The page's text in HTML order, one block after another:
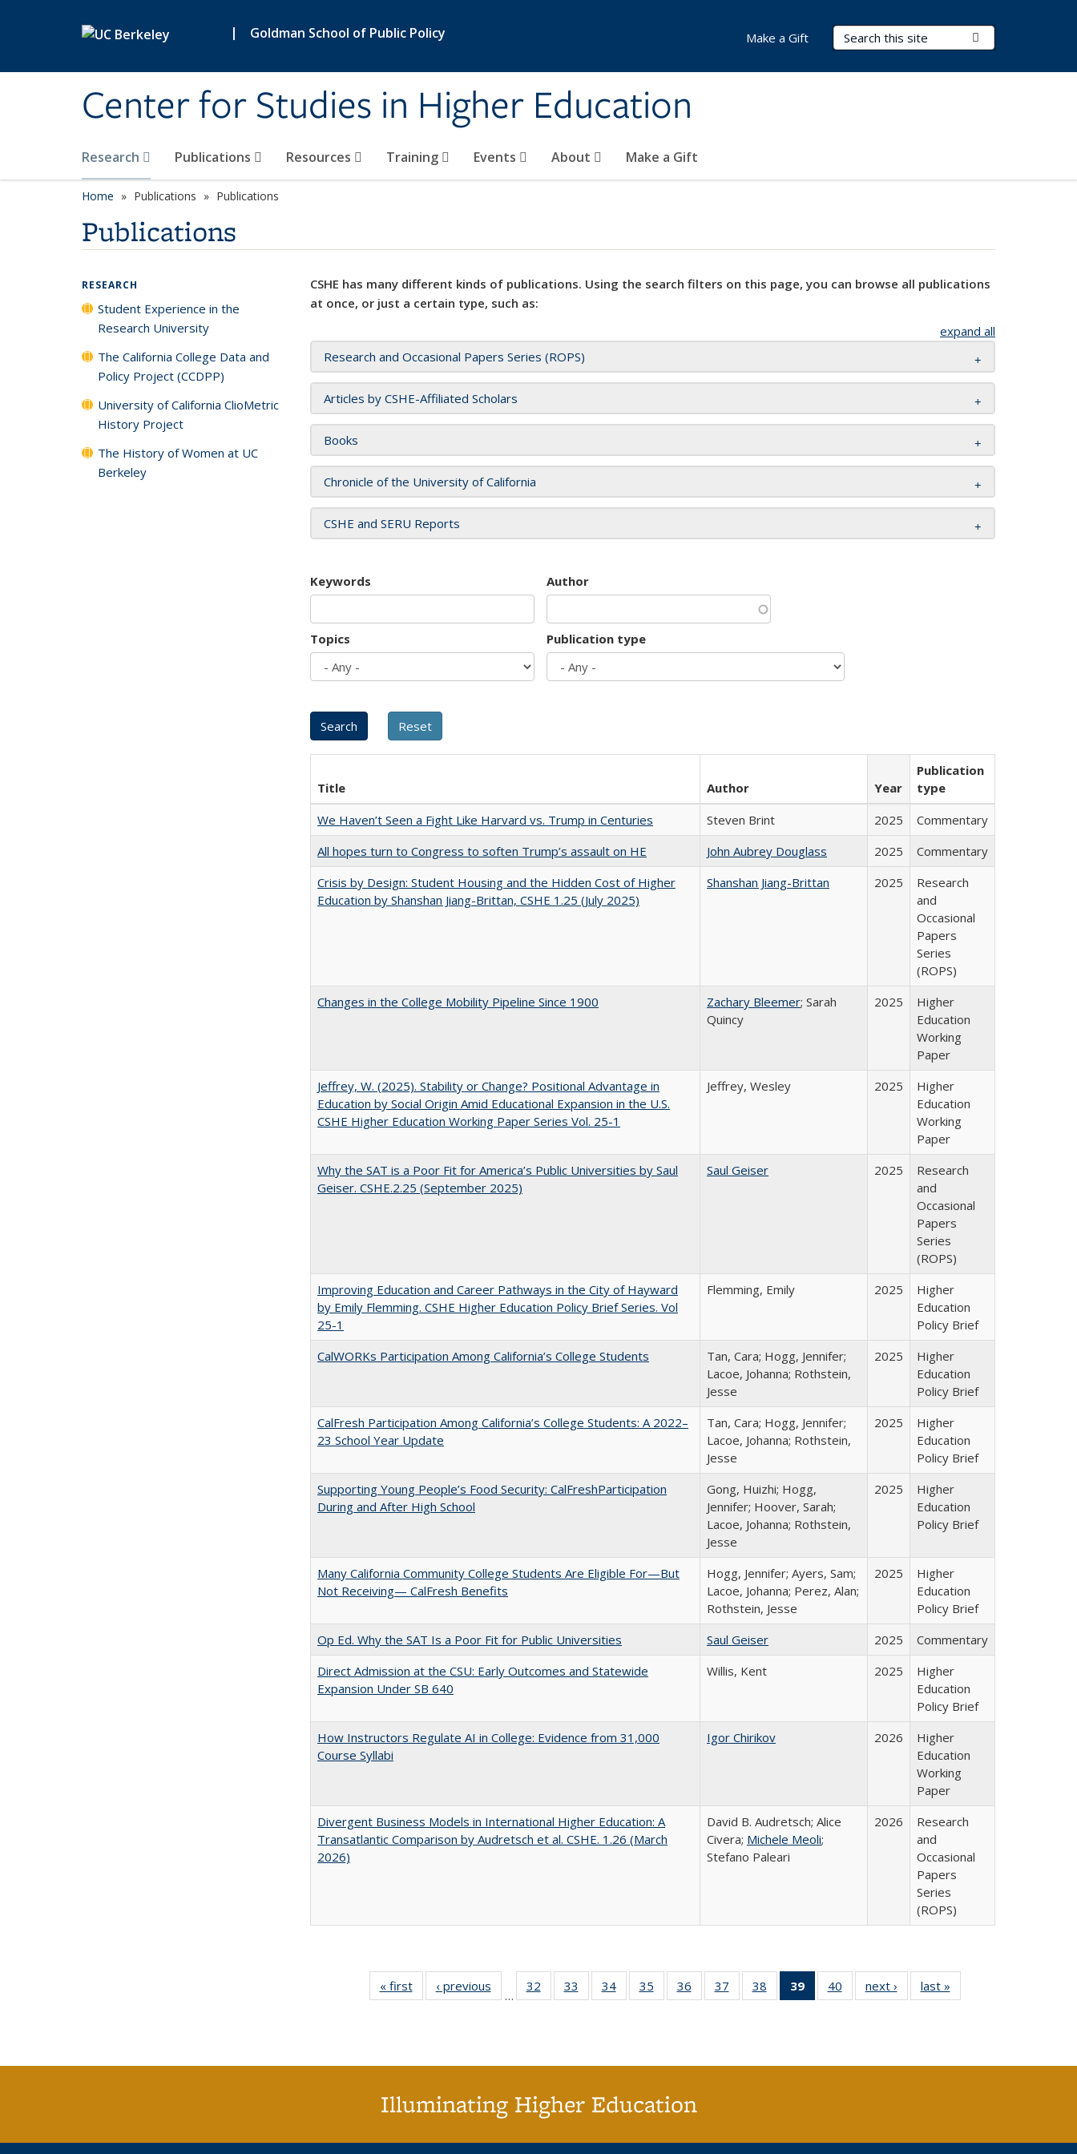
| Goldman School of Public Policy
Center for Studies in Higher Education
Search Terms
Research Publications Resources Training Events About Make a Gift
Make a Gift
Home Publications Publications
Publications
CSHE has many different kinds of publications. Using the search filters on this page, you can browse all publications
at once, or just a certain type, such as:
expand all
Research and Occasional Papers Series (ROPS)
Articles by CSHE-Affiliated Scholars
Books
Chronicle of the University of California
CSHE and SERU Reports
Keywords Author
Topics Publication type
Title Author Year
Publication
type
We Haven’t Seen a Fight Like Harvard vs. Trump in Centuries
Steven Brint 2025
Commentary
All hopes turn to Congress to soften Trump’s assault on HE
John Aubrey Douglass 2025
Commentary
Crisis by Design: Student Housing and the Hidden Cost of Higher
Education by Shanshan Jiang-Brittan, CSHE 1.25 (July 2025)
Shanshan Jiang-Brittan 2025
Research
and
Occasional
Papers
Series
(ROPS)
Changes in the College Mobility Pipeline Since 1900
Zachary Bleemer; Sarah
Quincy
2025
Higher
Education
Working
Paper
Jeffrey, W. (2025). Stability or Change? Positional Advantage in
Education by Social Origin Amid Educational Expansion in the U.S.
CSHE Higher Education Working Paper Series Vol. 25-1
Jeffrey, Wesley 2025
Higher
Education
Working
Paper
Why the SAT is a Poor Fit for America’s Public Universities by Saul
Geiser. CSHE.2.25 (September 2025)
Saul Geiser 2025
Research
and
Occasional
Papers
Series
(ROPS)
Improving Education and Career Pathways in the City of Hayward
by Emily Flemming. CSHE Higher Education Policy Brief Series. Vol
25-1
Flemming, Emily 2025
Higher
Education
Policy Brief
CalWORKs Participation Among California’s College Students
Tan, Cara; Hogg, Jennifer;
Lacoe, Johanna; Rothstein,
Jesse
2025
Higher
Education
Policy Brief
CalFresh Participation Among California’s College Students: A 2022–
23 School Year Update
Tan, Cara; Hogg, Jennifer;
Lacoe, Johanna; Rothstein,
Jesse
2025
Higher
Education
Policy Brief
Supporting Young People’s Food Security: CalFreshParticipation
During and After High School
Gong, Huizhi; Hogg,
Jennifer; Hoover, Sarah;
Lacoe, Johanna; Rothstein,
Jesse
2025
Higher
Education
Policy Brief
Many California Community College Students Are Eligible For—But
Not Receiving— CalFresh Benefits
Hogg, Jennifer; Ayers, Sam;
Lacoe, Johanna; Perez, Alan;
Rothstein, Jesse
2025
Higher
Education
Policy Brief
Op Ed. Why the SAT Is a Poor Fit for Public Universities
Saul Geiser 2025
Commentary
Direct Admission at the CSU: Early Outcomes and Statewide
Expansion Under SB 640
Willis, Kent 2025
Higher
Education
Policy Brief
How Instructors Regulate AI in College: Evidence from 31,000
Course Syllabi
Igor Chirikov 2026
Higher
Education
Working
Paper
Divergent Business Models in International Higher Education: A
Transatlantic Comparison by Audretsch et al. CSHE. 1.26 (March
2026)
David B. Audretsch; Alice
Civera; Michele Meoli;
Stefano Paleari
2026
Research
and
Occasional
Papers
Series
(ROPS)
« first
Full listing
table:
‹ previous
Full listing
table:
…
32
of 40 Full
listing table:
33
of 40 Full
listing table:
34
of 40 Full
listing table:
35
of 40 Full
listing table:
36
of 40 Full
listing table:
37
of 40 Full
listing table:
38
of 40 Full
listing table:
39
of 40 Full
listing
40
of 40 Full
listing table:
next ›
Full listing
table:
last »
RESEARCH
Student Experience in the
Research University
The California College Data and
Policy Project (CCDPP)
University of California ClioMetric
History Project
The History of Women at UC
Berkeley
Illuminating Higher Education